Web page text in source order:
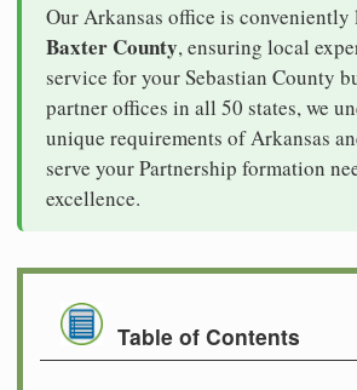
Our Arkansas office is conveniently
Baxter County, ensuring local
service for your Sebastian County
partner offices in all 50 states, we
unique requirements of Arkansas
serve your Partnership formation
excellence.
Table of Contents